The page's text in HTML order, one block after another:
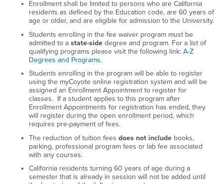
Enrollment shall be limited to persons who are California
residents as defined by the Education code, are 60 years of
age or older, and are eligible for admission to the University.
Students enrolling in the fee waiver program must be
admitted to a state-sidedegree and program. For a list of
qualifying programs please visit the following link: A-Z
Degrees and Programs.
Students enrolling in the program will be able to register
using the myCoyote online registration system and will be
assigned an Enrollment Appointment to register for
classes. If a student applies to this program after
Enrollment Appointments for registration has ended, they
will register during the open enrollment period, which
requires pre-payment of fees.
The reduction of tuition fees does not include books,
parking, professional program fees or lab fee associated
with any courses.
California residents turning 60 years of age during a
semester that is already in session will not be added until